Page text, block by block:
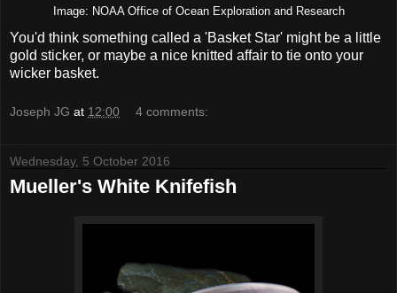
Image: NOAA Office of Ocean Exploration and Research
You'd think something called a 'Basket Star' might be a little
gold sticker, or maybe a nice knitted affair to tie onto your
wicker basket.
Joseph JG at 12:00 4 comments:
Wednesday, 5 October 2016
Mueller's White Knifefish